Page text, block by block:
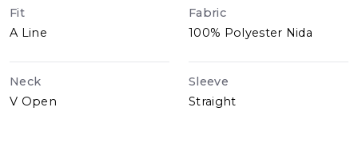
Fit
A Line
Fabric
100% Polyester Nida
Neck
V Open
Sleeve
Straight